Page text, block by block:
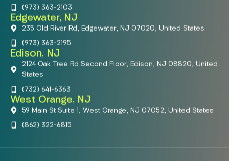
(973) 363-2103
Edgewater, NJ
235 Old River Rd, Edgewater, NJ 07020, United States
(973) 363-2195
Edison, NJ
2124 Oak Tree Rd Second Floor, Edison, NJ 08820, United
States
(732) 641-6363
West Orange, NJ
59 Main St Suite 1, West Orange, NJ 07052, United States
(862) 322-6815